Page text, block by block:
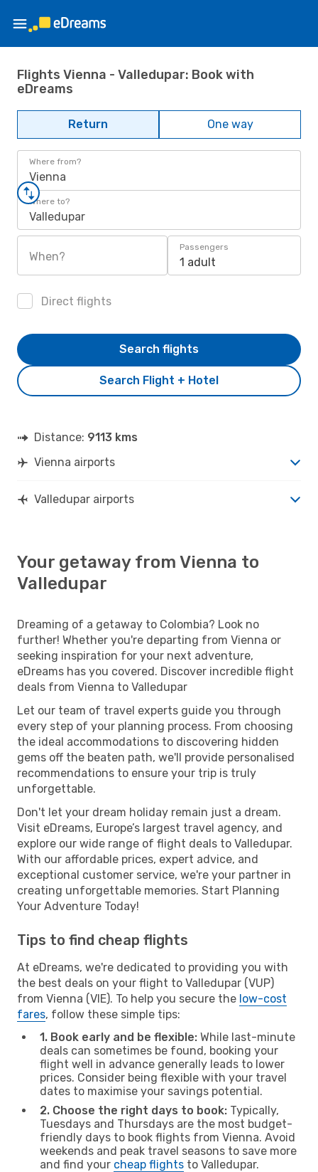
Flights Vienna - Valledupar: Book with
eDreams
Return One way
Where from?
Vienna
Where to?
Valledupar
When?
Passengers
1 adult
Direct flights
Search Flight + Hotel
Search flights
Distance: 9113 kms
Vienna airports
Valledupar airports
Your getaway from Vienna to
Valledupar
Dreaming of a getaway to Colombia? Look no
further! Whether you're departing from Vienna or
seeking inspiration for your next adventure,
eDreams has you covered. Discover incredible flight
deals from Vienna to Valledupar
Let our team of travel experts guide you through
every step of your planning process. From choosing
the ideal accommodations to discovering hidden
gems off the beaten path, we'll provide personalised
recommendations to ensure your trip is truly
unforgettable.
Don't let your dream holiday remain just a dream.
Visit eDreams, Europe’s largest travel agency, and
explore our wide range of flight deals to Valledupar.
With our affordable prices, expert advice, and
exceptional customer service, we're your partner in
creating unforgettable memories. Start Planning
Your Adventure Today!
Tips to find cheap flights
At eDreams, we're dedicated to providing you with
the best deals on your flight to Valledupar (VUP)
from Vienna (VIE). To help you secure the low-cost
fares, follow these simple tips:
1. Book early and be flexible: While last-minute
deals can sometimes be found, booking your
flight well in advance generally leads to lower
prices. Consider being flexible with your travel
dates to maximise your savings potential.
2. Choose the right days to book: Typically,
Tuesdays and Thursdays are the most budget-
friendly days to book flights from Vienna. Avoid
weekends and peak travel seasons to save more
and find your cheap flights to Valledupar.